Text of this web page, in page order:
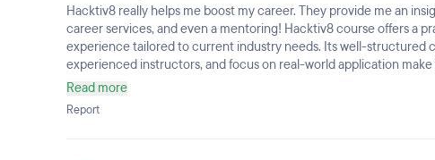
Hacktiv8 really helps me boost my career. They provide me an
career services, and even a mentoring! Hacktiv8 course offers a
experience tailored to current industry needs. Its well-structured
experienced instructors, and focus on real-world application
choice for aspiring UI/UX designers aiming to advance their careers.
Read more
Report